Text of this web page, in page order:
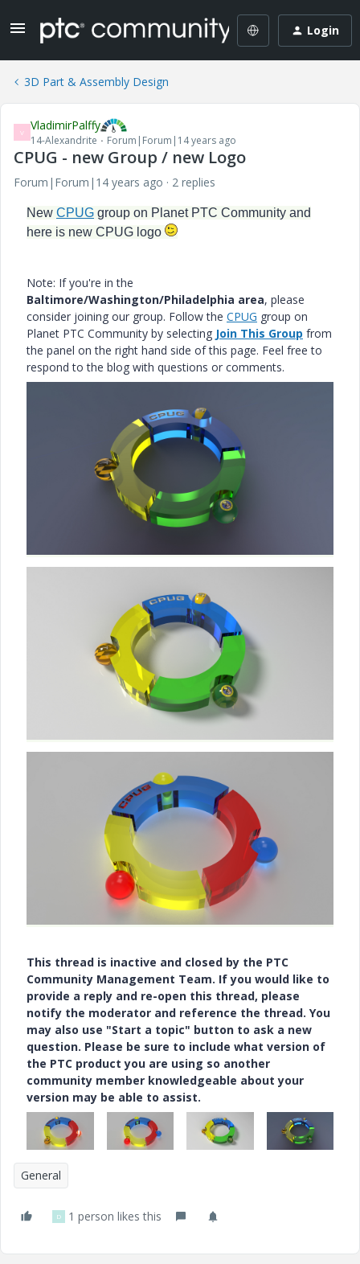
Login
3D Part & Assembly Design
V VladimirPalffy
14-Alexandrite Forum|Forum|14 years ago
CPUG - new Group / new Logo
Forum|Forum|14 years ago 2 replies
New CPUG group on Planet PTC Community and
here is new CPUG logo
Note: If you're in the
Baltimore/Washington/Philadelphia area, please
consider joining our group. Follow the CPUG group on
Planet PTC Community by selecting Join This Group from
the panel on the right hand side of this page. Feel free to
respond to the blog with questions or comments.
This thread is inactive and closed by the PTC
Community Management Team. If you would like to
provide a reply and re-open this thread, please
notify the moderator and reference the thread. You
may also use "Start a topic" button to ask a new
question. Please be sure to include what version of
the PTC product you are using so another
community member knowledgeable about your
version may be able to assist.
General
D 1 person likes this